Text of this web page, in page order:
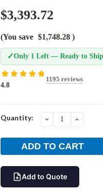
$3,393.72
(You save $1,748.28 )
✓Only 1 Left — Ready to Ship
4.8
1195 reviews
Current
Quantity: DECREASE
Add to Quote